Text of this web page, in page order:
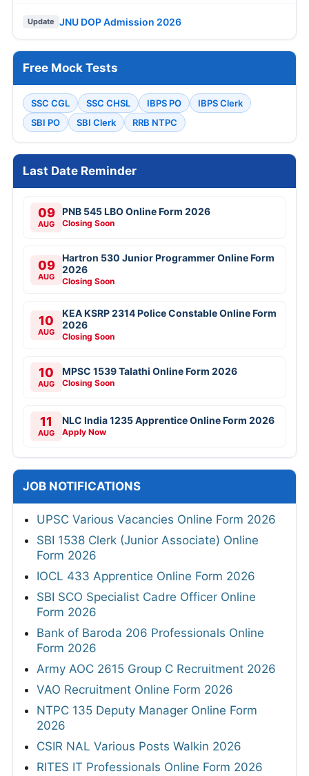
Update JNU DOP Admission 2026
Free Mock Tests
SSC CGL SSC CHSL IBPS PO
IBPS Clerk
SBI PO
SBI Clerk RRB NTPC
Last Date Reminder
09
AUG
PNB 545 LBO Online Form 2026
Closing Soon
09
AUG
Hartron 530 Junior Programmer Online Form
2026
Closing Soon
10
AUG
KEA KSRP 2314 Police Constable Online Form
2026
Closing Soon
10
AUG
MPSC 1539 Talathi Online Form 2026
Closing Soon
11
AUG
NLC India 1235 Apprentice Online Form 2026
Apply Now
JOB NOTIFICATIONS
UPSC Various Vacancies Online Form 2026
SBI 1538 Clerk (Junior Associate) Online
Form 2026
IOCL 433 Apprentice Online Form 2026
SBI SCO Specialist Cadre Officer Online
Form 2026
Bank of Baroda 206 Professionals Online
Form 2026
Army AOC 2615 Group C Recruitment 2026
VAO Recruitment Online Form 2026
NTPC 135 Deputy Manager Online Form
2026
CSIR NAL Various Posts Walkin 2026
RITES IT Professionals Online Form 2026